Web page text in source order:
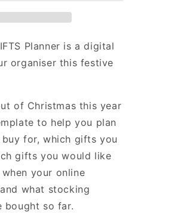
Planner is a digital
organiser this festive
of Christmas this year
to help you plan
for, which gifts you
gifts you would like
your online
what stocking
bought so far.